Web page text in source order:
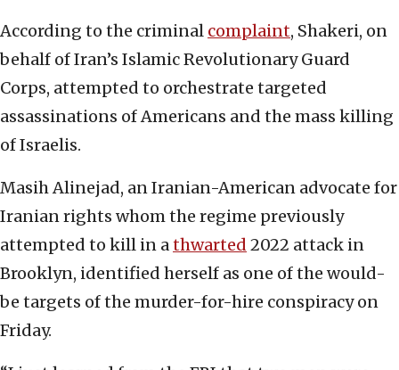
According to the criminal complaint, Shakeri, on
behalf of Iran’s Islamic Revolutionary Guard
Corps, attempted to orchestrate targeted
assassinations of Americans and the mass killing
of Israelis.
Masih Alinejad, an Iranian-American advocate for
Iranian rights whom the regime previously
attempted to kill in athwarted 2022 attack in
Brooklyn, identified herself as one of the would-
be targets of the murder-for-hire conspiracy on
Friday.